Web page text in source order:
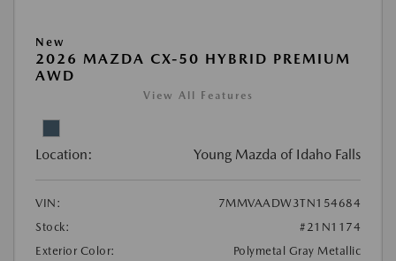
New
2026 MAZDA CX-50 HYBRID PREMIUM
AWD
View All Features
Location: Young Mazda of Idaho Falls
VIN:
7MMVAADW3TN154684
Stock:
#21N1174
Exterior Color:
Polymetal Gray Metallic